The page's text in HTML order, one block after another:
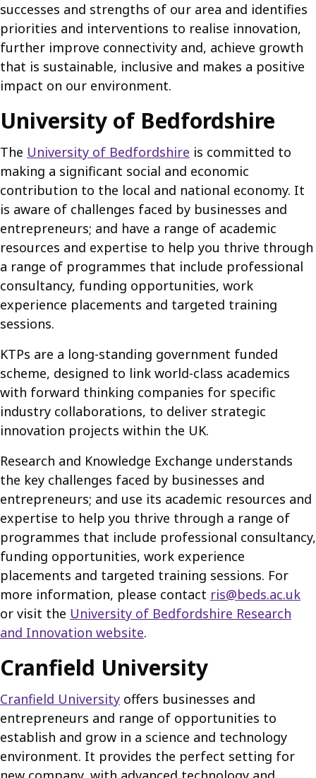
successes and strengths of our area and identifies
priorities and interventions to realise innovation,
further improve connectivity and, achieve growth
that is sustainable, inclusive and makes a positive
impact on our environment.
University of Bedfordshire
The University of Bedfordshire is committed to
making a significant social and economic
contribution to the local and national economy. It
is aware of challenges faced by businesses and
entrepreneurs; and have a range of academic
resources and expertise to help you thrive through
a range of programmes that include professional
consultancy, funding opportunities, work
experience placements and targeted training
sessions.
KTPs are a long-standing government funded
scheme, designed to link world-class academics
with forward thinking companies for specific
industry collaborations, to deliver strategic
innovation projects within the UK.
Research and Knowledge Exchange understands
the key challenges faced by businesses and
entrepreneurs; and use its academic resources and
expertise to help you thrive through a range of
programmes that include professional consultancy,
funding opportunities, work experience
placements and targeted training sessions. For
more information, please contact ris@beds.ac.uk
or visit the University of Bedfordshire Research
and Innovation website.
Cranfield University
Cranfield University offers businesses and
entrepreneurs and range of opportunities to
establish and grow in a science and technology
environment. It provides the perfect setting for